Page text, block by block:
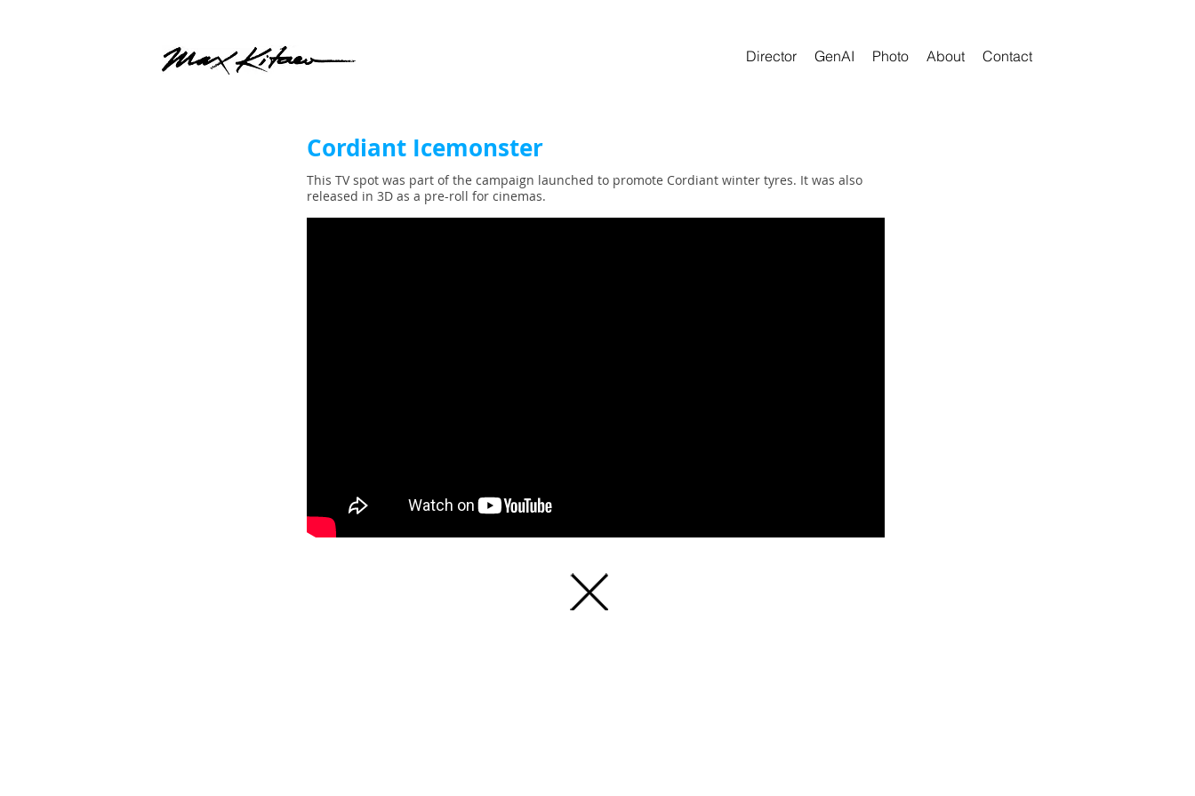
Director GenAI Photo About Contact
Cordiant Icemonster
This TV spot was part of the campaign launched to promote Cordiant winter tyres. It was also
released in 3D as a pre-roll for cinemas.